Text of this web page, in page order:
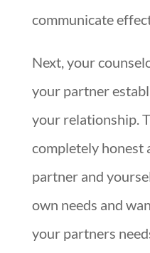
communicate
Next, your
your partner
your relationship.
completely honest
partner and
own needs and
your partners